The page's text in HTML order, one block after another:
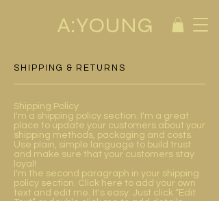
A:YOUNG
SHIPPING & RETURNS
Shipping Policy
I'm a shipping policy section. I'm a great
place to update your customers about your
shipping methods, packaging and costs.
Use plain, simple language to build trust
and make sure that your customers stay
loyal!
I'm the second paragraph in your shipping
policy section. Click here to add your own
text and edit me. It's easy. Just click “Edit